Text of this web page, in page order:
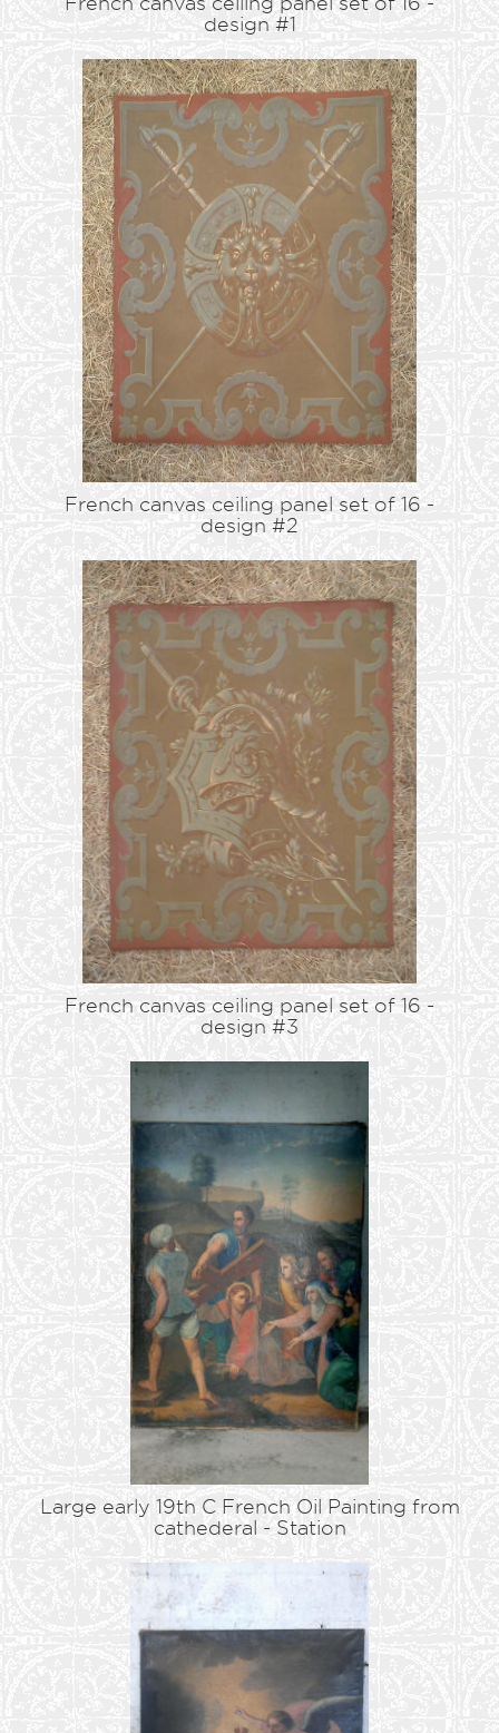
design #1
French canvas ceiling panel set of 16 -
design #2
French canvas ceiling panel set of 16 -
design #3
Large early 19th C French Oil Painting from
cathederal - Station